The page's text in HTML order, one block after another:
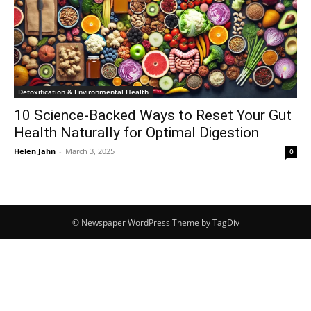
Detoxification & Environmental Health
10 Science-Backed Ways to Reset Your Gut
Health Naturally for Optimal Digestion
Helen Jahn - March 3, 2025 0
© Newspaper WordPress Theme by TagDiv